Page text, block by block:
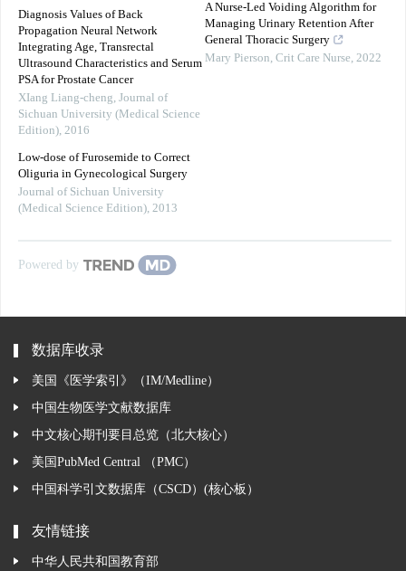
Diagnosis Values of Back
Propagation Neural Network
Integrating Age, Transrectal
Ultrasound Characteristics and Serum
PSA for Prostate Cancer
XIang Liang-cheng, Journal of
Sichuan University (Medical Science
Edition), 2016
Low-dose of Furosemide to Correct
Oliguria in Gynecological Surgery
Journal of Sichuan University
(Medical Science Edition), 2013
A Nurse-Led Voiding Algorithm for
Managing Urinary Retention After
General Thoracic Surgery
Mary Pierson, Crit Care Nurse, 2022
Powered by
数据库收录
美国《医学索引》（IM/Medline）
中国生物医学文献数据库
中文核心期刊要目总览（北大核心）
美国PubMed Central （PMC）
中国科学引文数据库（CSCD）(核心板）
友情链接
中华人民共和国教育部